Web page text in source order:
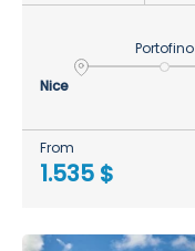
Nice
Portofino
From
1.535 $